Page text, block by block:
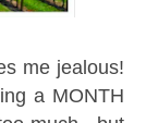
me jealous!
a MONTH